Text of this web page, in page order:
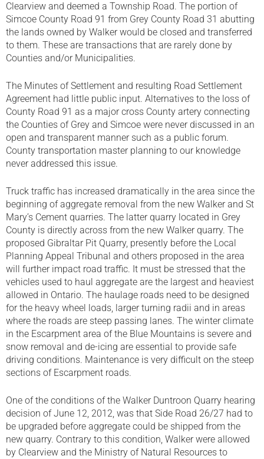
Clearview and deemed a Township Road. The portion of
Simcoe County Road 91 from Grey County Road 31 abutting
the lands owned by Walker would be closed and transferred
to them. These are transactions that are rarely done by
Counties and/or Municipalities.
The Minutes of Settlement and resulting Road Settlement
Agreement had little public input. Alternatives to the loss of
County Road 91 as a major cross County artery connecting
the Counties of Grey and Simcoe were never discussed in an
open and transparent manner such as a public forum.
County transportation master planning to our knowledge
never addressed this issue.
Truck traffic has increased dramatically in the area since the
beginning of aggregate removal from the new Walker and St
Mary’s Cement quarries. The latter quarry located in Grey
County is directly across from the new Walker quarry. The
proposed Gibraltar Pit Quarry, presently before the Local
Planning Appeal Tribunal and others proposed in the area
will further impact road traffic. It must be stressed that the
vehicles used to haul aggregate are the largest and heaviest
allowed in Ontario. The haulage roads need to be designed
for the heavy wheel loads, larger turning radii and in areas
where the roads are steep passing lanes. The winter climate
in the Escarpment area of the Blue Mountains is severe and
snow removal and de-icing are essential to provide safe
driving conditions. Maintenance is very difficult on the steep
sections of Escarpment roads.
One of the conditions of the Walker Duntroon Quarry hearing
decision of June 12, 2012, was that Side Road 26/27 had to
be upgraded before aggregate could be shipped from the
new quarry. Contrary to this condition, Walker were allowed
by Clearview and the Ministry of Natural Resources to